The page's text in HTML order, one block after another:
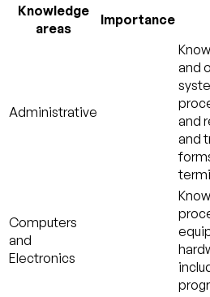
Knowledge
areas
Importance
Administrative
and
and
and
Computers
and
Electronics